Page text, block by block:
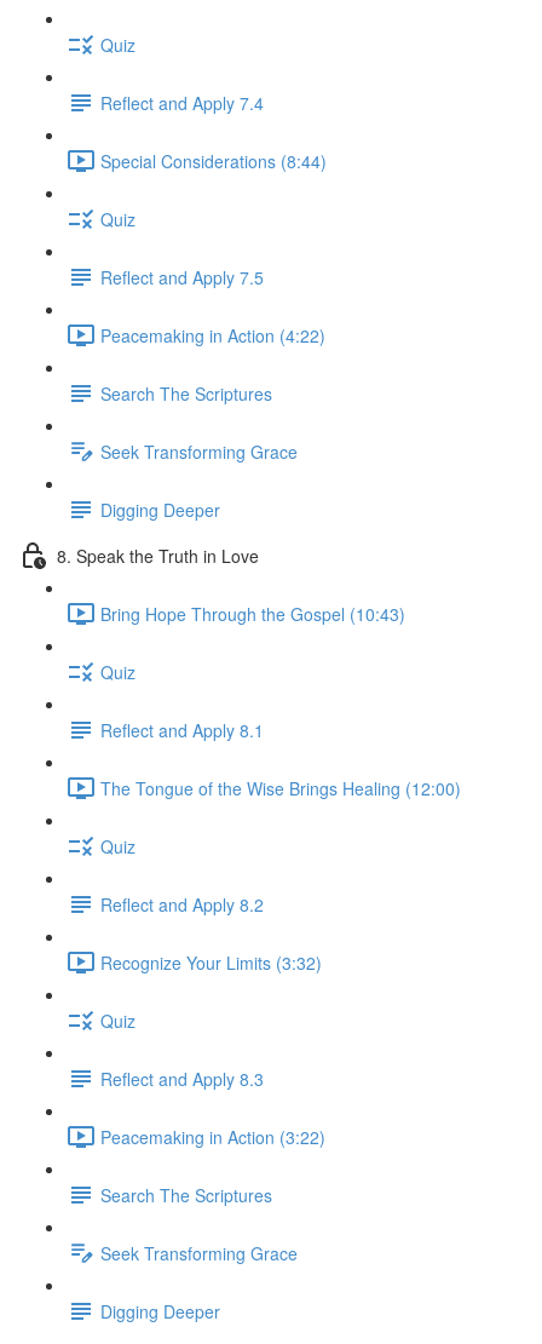
Quiz
Reflect and Apply 7.4
Special Considerations (8:44)
Quiz
Reflect and Apply 7.5
Peacemaking in Action (4:22)
Search The Scriptures
Seek Transforming Grace
Digging Deeper
8. Speak the Truth in Love
Bring Hope Through the Gospel (10:43)
Quiz
Reflect and Apply 8.1
The Tongue of the Wise Brings Healing (12:00)
Quiz
Reflect and Apply 8.2
Recognize Your Limits (3:32)
Quiz
Reflect and Apply 8.3
Peacemaking in Action (3:22)
Search The Scriptures
Seek Transforming Grace
Digging Deeper